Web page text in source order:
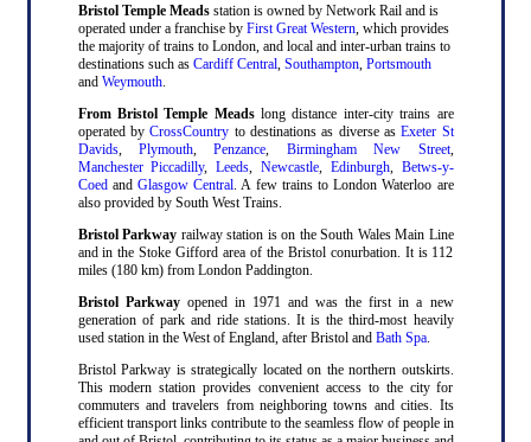
Bristol Temple Meads station is owned by Network Rail and is
operated under a franchise by First Great Western, which provides
the majority of trains to London, and local and inter-urban trains to
destinations such as Cardiff Central, Southampton, Portsmouth
and Weymouth.
From Bristol Temple Meadslong distance inter-city trains are
operated byCrossCountry to destinations as diverse asExeter St
Davids, Plymouth,Penzance, Birmingham New Street,
Manchester Piccadilly,Leeds, Newcastle, Edinburgh, Betws-y-
Coedand Glasgow Central. A few trains to London Waterloo are
also provided by South West Trains.
Bristol Parkway railway station is on the South Wales Main Line
and in the Stoke Gifford area of the Bristol conurbation. It is 112
miles (180 km) from London Paddington.
Bristol Parkwayopened in 1971 and was the first in a new
generation of park and ride stations. It is the third-most heavily
used station in the West of England, after Bristol and Bath Spa.
Bristol Parkway is strategically located on the northern outskirts.
This modern station provides convenient access to the city for
commuters and travelers from neighboring towns and cities. Its
efficient transport links contribute to the seamless flow of people in